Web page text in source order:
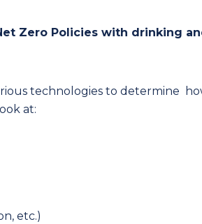
Zero Policies with drinking
technologies to determine
at:
etc.)